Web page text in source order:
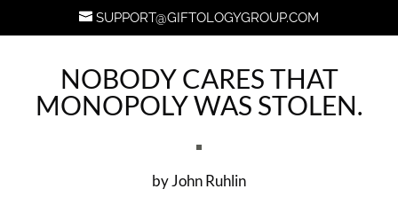
SUPPORT@GIFTOLOGYGROUP.COM
NOBODY CARES THAT
MONOPOLY WAS STOLEN.
byJohn Ruhlin